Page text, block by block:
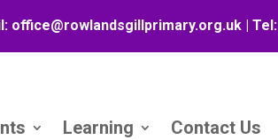
office@rowlandsgillprimary.org.uk | Tel:
Learning Contact Us